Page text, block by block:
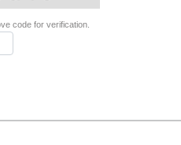
code for verification.